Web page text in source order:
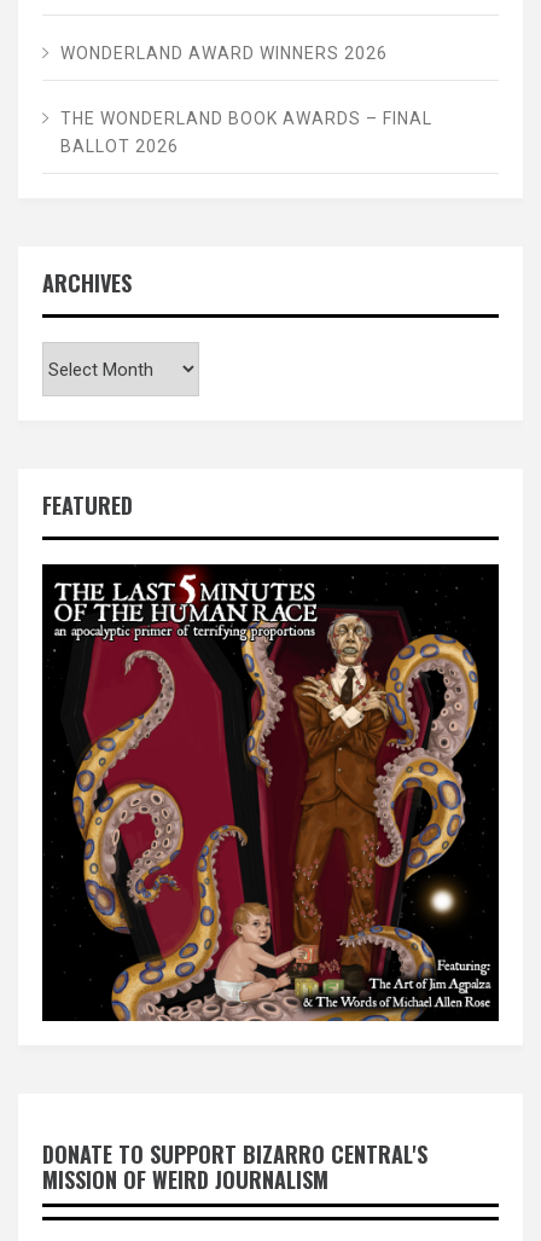
WONDERLAND AWARD WINNERS 2026
THE WONDERLAND BOOK AWARDS – FINAL
BALLOT 2026
ARCHIVES
FEATURED
DONATE TO SUPPORT BIZARRO CENTRAL'S
MISSION OF WEIRD JOURNALISM